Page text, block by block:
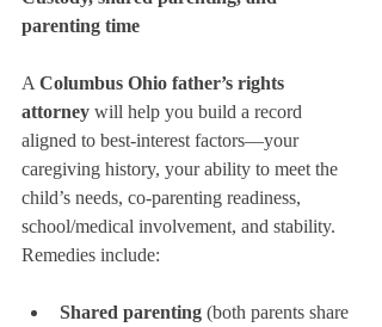
parenting time
A Columbus Ohio father’s rights
attorney will help you build a record
aligned to best-interest factors—your
caregiving history, your ability to meet the
child’s needs, co-parenting readiness,
school/medical involvement, and stability.
Remedies include:
Shared parenting (both parents share